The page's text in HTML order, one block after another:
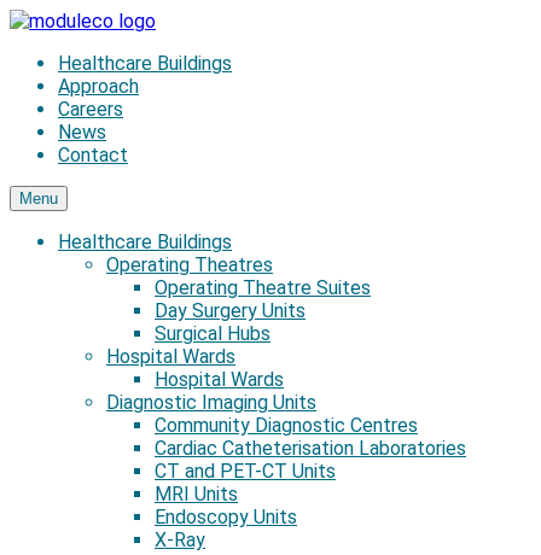
Skip
contentHealthcare Buildings
Approach
Careers
News
Contact
Menu
Healthcare Buildings
Operating Theatres
Operating Theatre Suites
Day Surgery Units
Surgical Hubs
Hospital Wards
Hospital Wards
Diagnostic Imaging Units
Community Diagnostic Centres
Cardiac Catheterisation Laboratories
CT and PET-CT Units
MRI Units
Endoscopy Units
X-Ray